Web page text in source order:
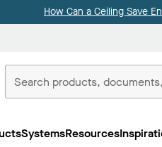
How Can a Ceiling Save
SystemsResources